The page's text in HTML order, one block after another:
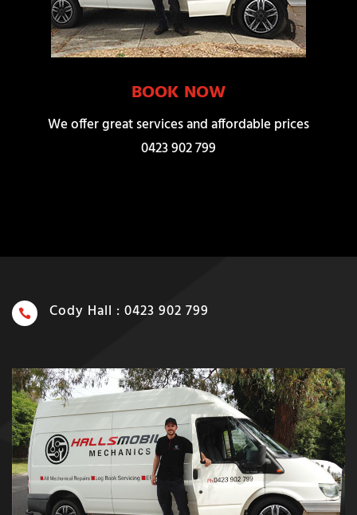
BOOK NOW
We offer great services and affordable prices
0423 902 799
 Cody Hall : 0423 902 799